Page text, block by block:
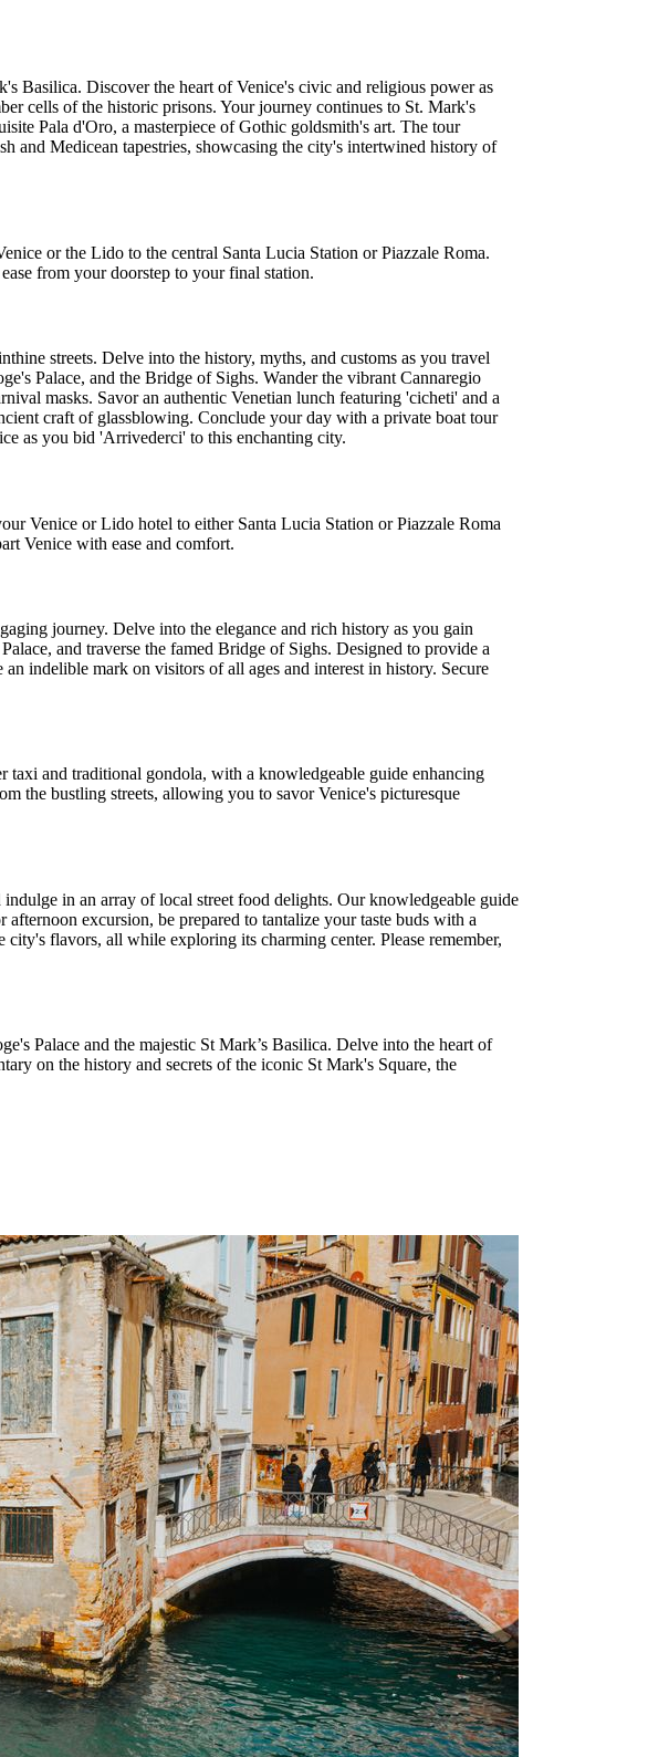
Basilica. Discover the heart of Venice's civic and religious power as
cells of the historic prisons. Your journey continues to St. Mark's
Pala d'Oro, a masterpiece of Gothic goldsmith's art. The tour
and Medicean tapestries, showcasing the city's intertwined history of
or the Lido to the central Santa Lucia Station or Piazzale Roma.
from your doorstep to your final station.
streets. Delve into the history, myths, and customs as you travel
Palace, and the Bridge of Sighs. Wander the vibrant Cannaregio
masks. Savor an authentic Venetian lunch featuring 'cicheti' and a
craft of glassblowing. Conclude your day with a private boat tour
as you bid 'Arrivederci' to this enchanting city.
Venice or Lido hotel to either Santa Lucia Station or Piazzale Roma
Venice with ease and comfort.
journey. Delve into the elegance and rich history as you gain
and traverse the famed Bridge of Sighs. Designed to provide a
indelible mark on visitors of all ages and interest in history. Secure
taxi and traditional gondola, with a knowledgeable guide enhancing
the bustling streets, allowing you to savor Venice's picturesque
in an array of local street food delights. Our knowledgeable guide
excursion, be prepared to tantalize your taste buds with a
flavors, all while exploring its charming center. Please remember,
Palace and the majestic St Mark’s Basilica. Delve into the heart of
on the history and secrets of the iconic St Mark's Square, the